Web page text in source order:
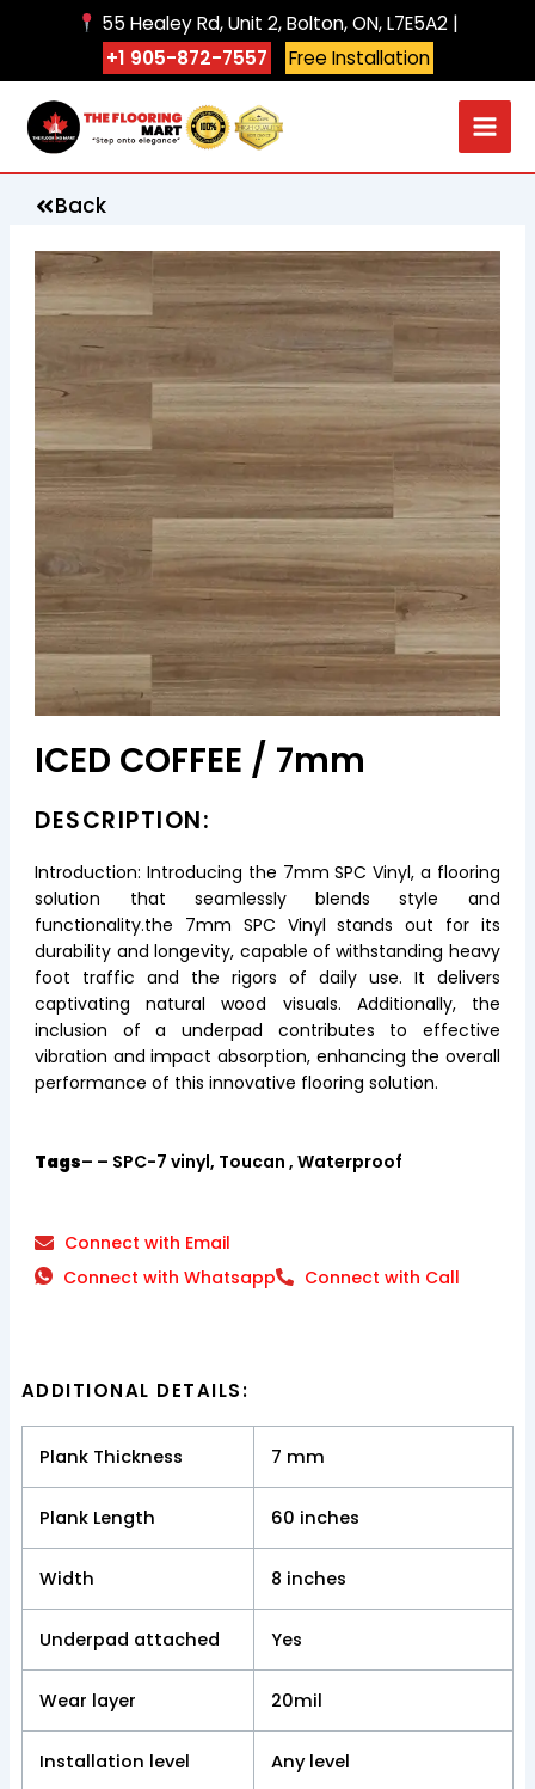
55 Healey Rd, Unit 2, Bolton, ON, L7E5A2 |
+1 905-872-7557
Free Installation
Back
ICED COFFEE / 7mm
DESCRIPTION:
Introduction: Introducing the 7mm SPC Vinyl, a flooring
solution that seamlessly blends style and
functionality.the 7mm SPC Vinyl stands out for its
durability and longevity, capable of withstanding heavy
foot traffic and the rigors of daily use. It delivers
captivating natural wood visuals. Additionally, the
inclusion of a underpad contributes to effective
vibration and impact absorption, enhancing the overall
performance of this innovative flooring solution.
Tags– – SPC-7 vinyl, Toucan , Waterproof
Connect with Email
Connect with Whatsapp
Connect with Call
ADDITIONAL DETAILS:
Plank Thickness 7 mm
Plank Length 60 inches
Width 8 inches
Underpad attached Yes
Wear layer 20mil
Installation level Any level